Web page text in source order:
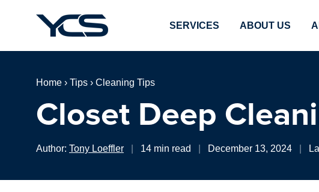
SERVICES ABOUT US
Home › Tips › Cleaning Tips
Closet Deep
Author: Tony Loeffler 14 min read December 13, 2024